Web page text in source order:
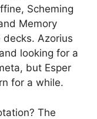
Scheming
Memory
decks. Azorius
looking for a
but Esper
for a while.
The